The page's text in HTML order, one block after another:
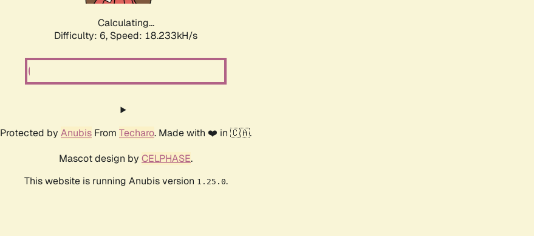
Calculating...
Difficulty: 6, Speed: 18.233kH/s
Protected by Anubis From Techaro. Made with ❤️ in 🇨🇦.
Mascot design by CELPHASE.
This website is running Anubis version 1.25.0.